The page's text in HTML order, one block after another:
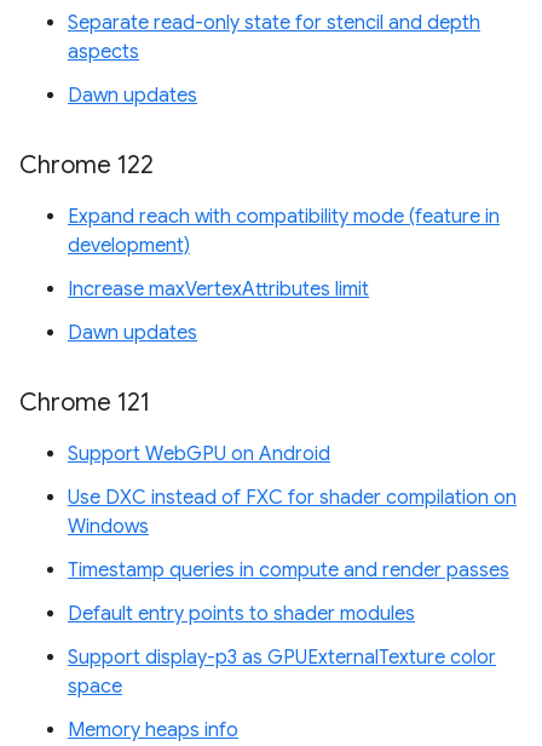
Separate read-only state for stencil and depth
aspects
Dawn updates
Chrome 122
Expand reach with compatibility mode (feature in
development)
Increase maxVertexAttributes limit
Dawn updates
Chrome 121
Support WebGPU on Android
Use DXC instead of FXC for shader compilation on
Windows
Timestamp queries in compute and render passes
Default entry points to shader modules
Support display-p3 as GPUExternalTexture color
space
Memory heaps info